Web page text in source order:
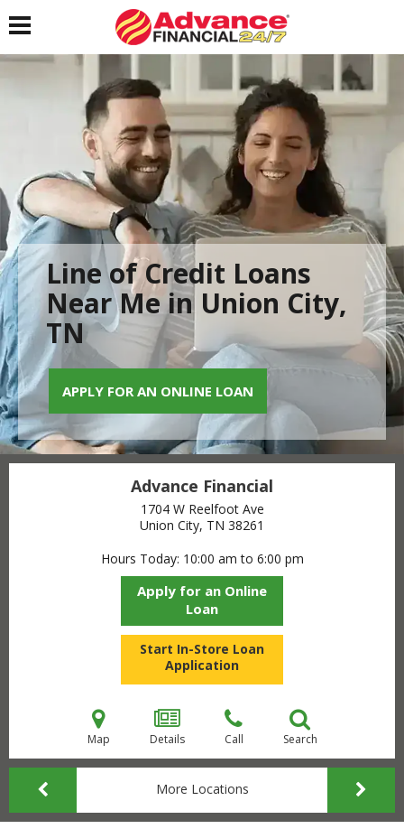
Toggle navigation
Line of Credit Loans
Near Me in Union City,
TN
APPLY FOR AN ONLINE LOAN
Advance Financial
1704 W Reelfoot Ave
Union City, TN 38261
Hours Today 10:00 am to 6:00 pm
Apply for an Online
Loan
Start In-Store Loan
Application
Map Details Call Search
More Locations